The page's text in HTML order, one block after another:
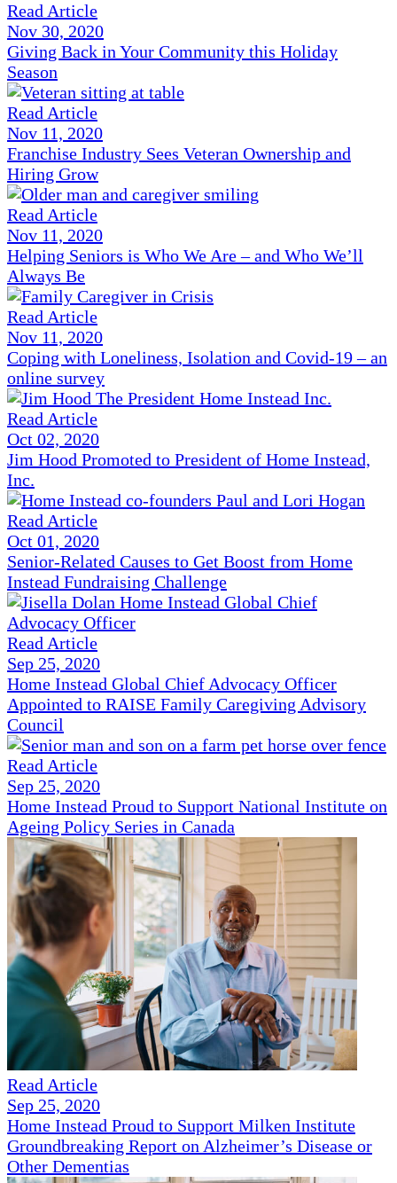
Read Article
Nov 30, 2020
Giving Back in Your Community this Holiday
Season
Read Article
Nov 11, 2020
Franchise Industry Sees Veteran Ownership and
Hiring Grow
Read Article
Nov 11, 2020
Helping Seniors is Who We Are – and Who We’ll
Always Be
Read Article
Nov 11, 2020
Coping with Loneliness, Isolation and Covid-19 – an
online survey
Read Article
Oct 02, 2020
Jim Hood Promoted to President of Home Instead,
Inc.
Read Article
Oct 01, 2020
Senior-Related Causes to Get Boost from Home
Instead Fundraising Challenge
Read Article
Sep 25, 2020
Home Instead Global Chief Advocacy Officer
Appointed to RAISE Family Caregiving Advisory
Council
Read Article
Sep 25, 2020
Home Instead Proud to Support National Institute on
Ageing Policy Series in Canada
Read Article
Sep 25, 2020
Home Instead Proud to Support Milken Institute
Groundbreaking Report on Alzheimer’s Disease or
Other Dementias